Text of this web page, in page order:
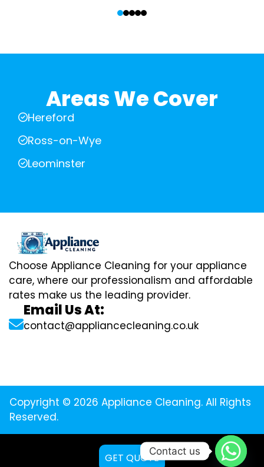
Areas We Cover
Hereford
Ross-on-Wye
Leominster
Choose Appliance Cleaning for your appliance
care, where our professionalism and affordable
rates make us the leading provider.
Email Us At:
contact@appliancecleaning.co.uk
Copyright © 2026 Appliance Cleaning. All Rights
Reserved.
GET QUOTE
Contact us